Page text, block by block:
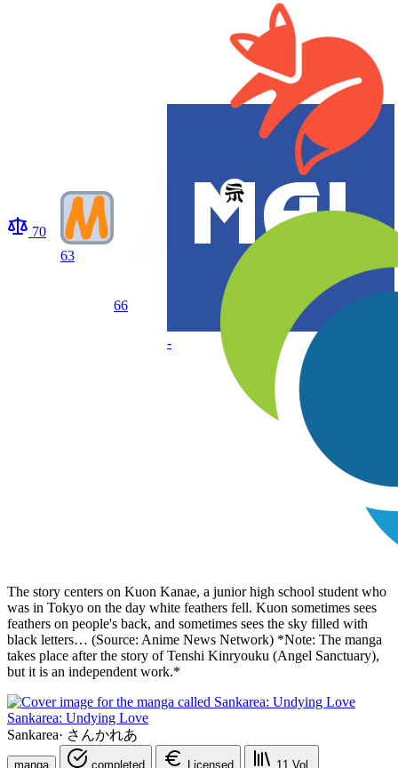
70
63
66
-
The story centers on Kuon Kanae, a junior high school student who
was in Tokyo on the day white feathers fell. Kuon sometimes sees
feathers on people's back, and sometimes sees the sky filled with
black letters… (Source: Anime News Network) *Note: The manga
takes place after the story of Tenshi Kinryouku (Angel Sanctuary),
but it is an independent work.*
Sankarea: Undying Love
Sankarea· さんかれあ
manga completed Licensed 11 Vol.